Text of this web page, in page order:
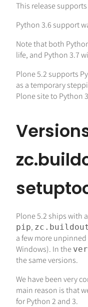
This release
Python 3.6 support
Note that both
life, and Python 3.7
Plone 5.2 supports
as a temporary
Plone site to Python
Plone 5.2 ships with a
pip, zc.buildout
a few more
Windows). In the
the same versions.
We have been very
main reason is that
for Python 2 and 3.